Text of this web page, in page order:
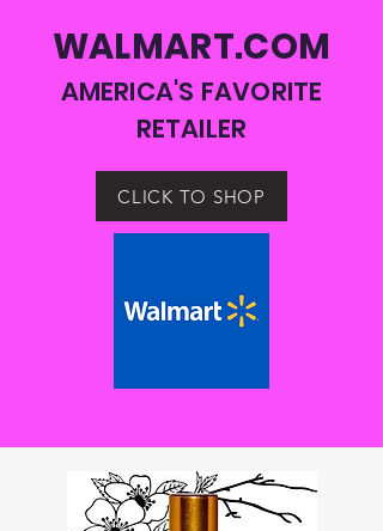
WALMART.COM
AMERICA'S FAVORITE
RETAILER
CLICK TO SHOP